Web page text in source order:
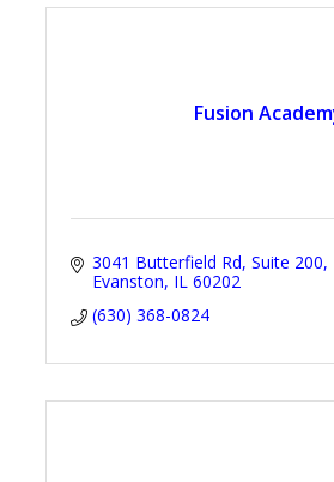
Fusion
3041 Butterfield Rd Suite 200
Evanston IL 60202
(630) 368-0824